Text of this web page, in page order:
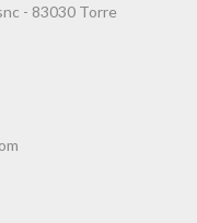
- 83030 Torre